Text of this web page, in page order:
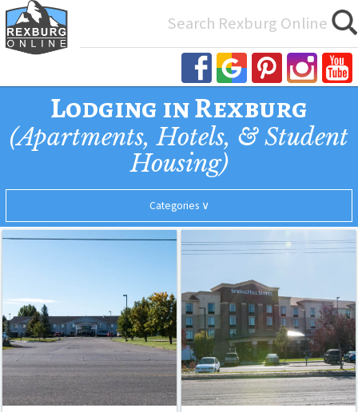
Lodging in Rexburg
(Apartments, Hotels, & Student
Housing)
Categories ∨
General Housing
Student Housing
Suites
by